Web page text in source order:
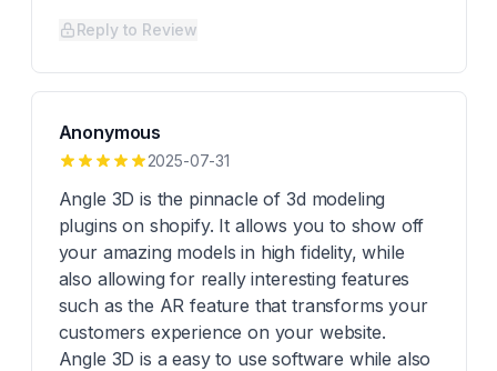
Reply to Review
Anonymous
2025-07-31
Angle 3D is the pinnacle of 3d modeling
plugins on shopify. It allows you to show off
your amazing models in high fidelity, while
also allowing for really interesting features
such as the AR feature that transforms your
customers experience on your website.
Angle 3D is a easy to use software while also